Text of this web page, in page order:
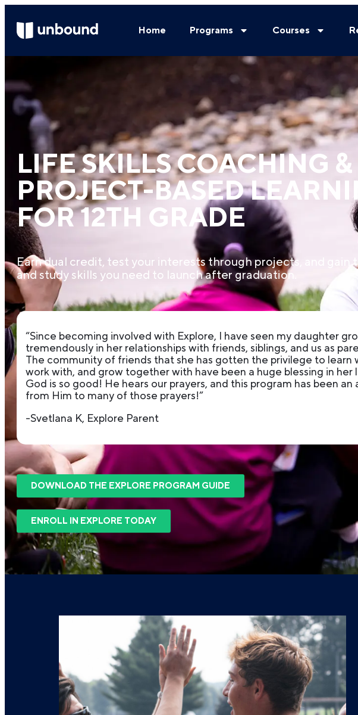
Home Programs Courses
LIFE SKILLS COACHING &
PROJECT-BASED
FOR 12TH GRADE
Earn dual credit, test your interests through projects, and gain
and study skills you need to launch after graduation.
“Since becoming involved with Explore, I have seen my daughter
tremendously in her relationships with friends, siblings, and us as
The community of friends that she has gotten the privilege to learn
work with, and grow together with have been a huge blessing in her
God is so good! He hears our prayers, and this program has been an
from Him to many of those prayers!”
-Svetlana K, Explore Parent
DOWNLOAD THE EXPLORE PROGRAM GUIDE
ENROLL IN EXPLORE TODAY